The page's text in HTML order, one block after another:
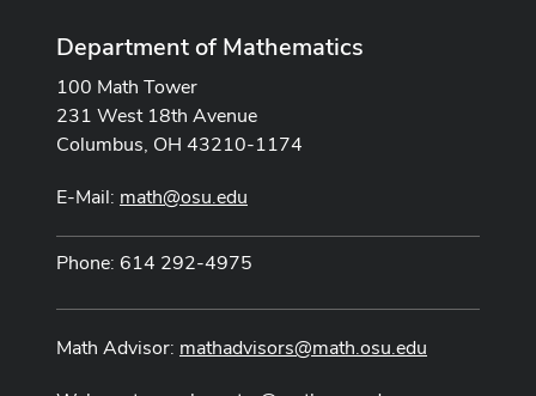
Department of Mathematics
100 Math Tower
231 West 18th Avenue
Columbus, OH 43210-1174
E-Mail: math@osu.edu
Phone: 614 292-4975
Math Advisor: mathadvisors@math.osu.edu